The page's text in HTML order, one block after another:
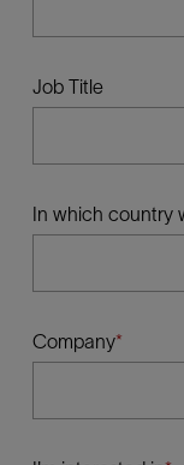
Job Title
In which country
Company